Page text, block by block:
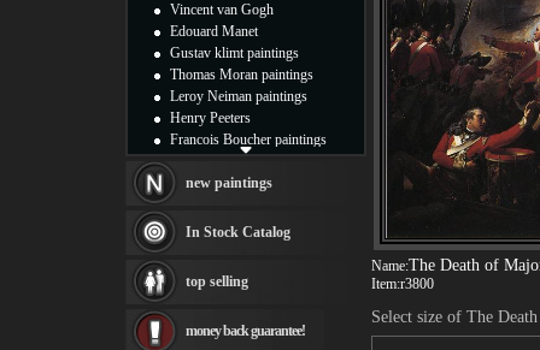
Name:The Death of
Item:r3800
Select size of The
Vincent van Gogh
Edouard Manet
Gustav klimt paintings
Thomas Moran paintings
Leroy Neiman paintings
Henry Peeters
Francois Boucher paintings
Thomas Kinkade paintings
Fabian Perez paintings
Albert Bierstadt
canvas print
Frederic Edwin Church
Rembrandt Paintings
new paintings
In Stock Catalog
top selling
money back guarantee!